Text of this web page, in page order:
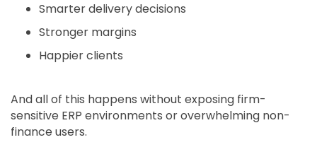
Smarter delivery decisions
Stronger margins
Happier clients
And all of this happens without exposing firm-
sensitive ERP environments or overwhelming non-
finance users.